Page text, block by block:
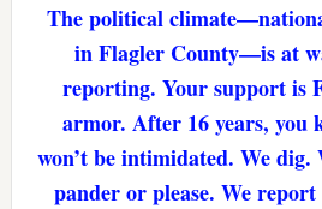
The political
in Flagler County—is at
reporting. Your support is
armor. After 16 years, you
won’t be intimidated. We dig.
pander or please. We